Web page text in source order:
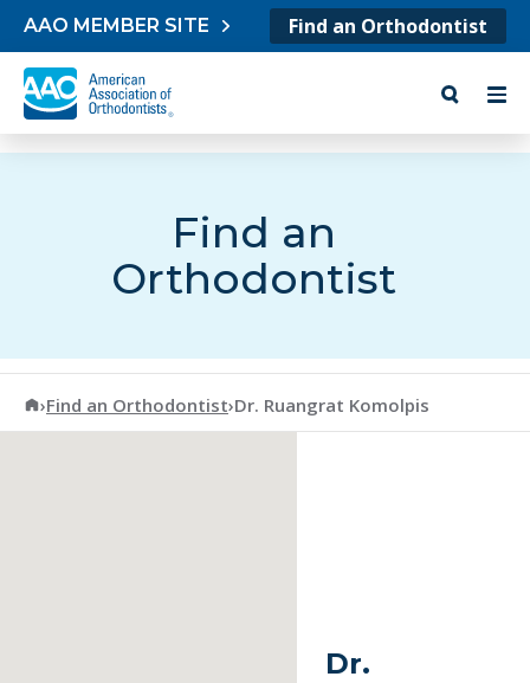
Skip to content
AAO MEMBER SITE Find an Orthodontist
Find an
Orthodontist
American Association of Orthodontists
›Find an Orthodontist›Dr. Ruangrat Komolpis
Dr.